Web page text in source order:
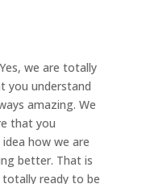
we are totally
you understand
amazing. We
that you
how we are
better. That is
totally ready to be